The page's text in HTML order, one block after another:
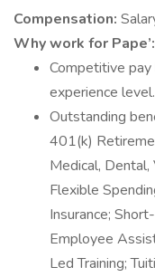
Compensation:
Why work for Pape’:
Competitive pay
experience level.
Outstanding
401(k)
Medical, Dental,
Flexible
Insurance;
Employee
Led Training;